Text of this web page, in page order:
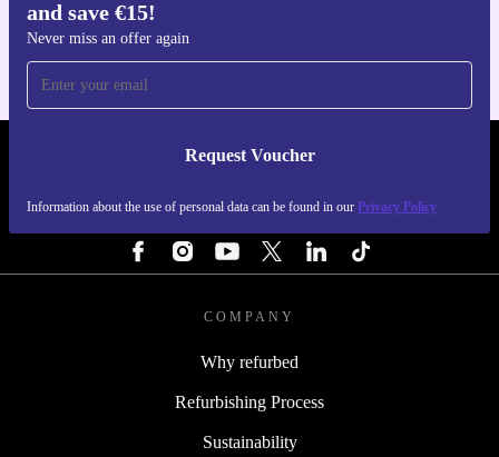
and save €15!
Never miss an offer again
Request Voucher
Information about the use of personal data can be found in our Privacy Policy
REFURBED IRELAND - RETHINK NEW.
COMPANY
Why refurbed
Refurbishing Process
Sustainability